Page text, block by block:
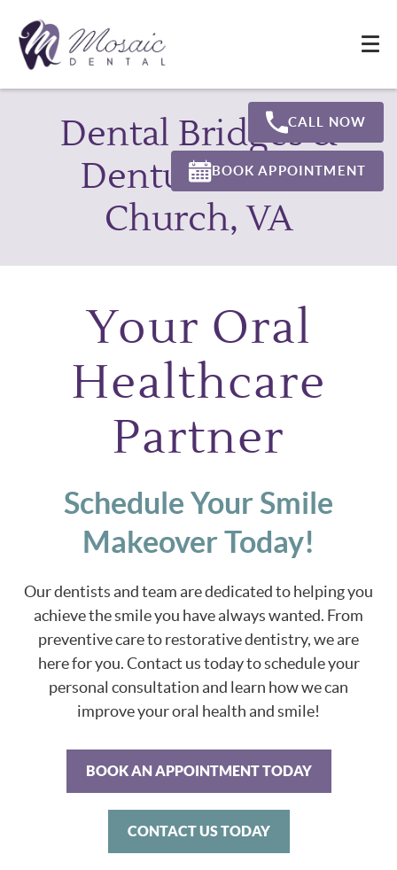
CALL NOW
BOOK APPOINTMENT
Dental Bridges &
Dentures Falls
Church, VA
Your Oral
Healthcare
Partner
Schedule Your Smile
Makeover Today!
Our dentists and team are dedicated to helping you
achieve the smile you have always wanted. From
preventive care to restorative dentistry, we are
here for you. Contact us today to schedule your
personal consultation and learn how we can
improve your oral health and smile!
BOOK AN APPOINTMENT TODAY
CONTACT US TODAY